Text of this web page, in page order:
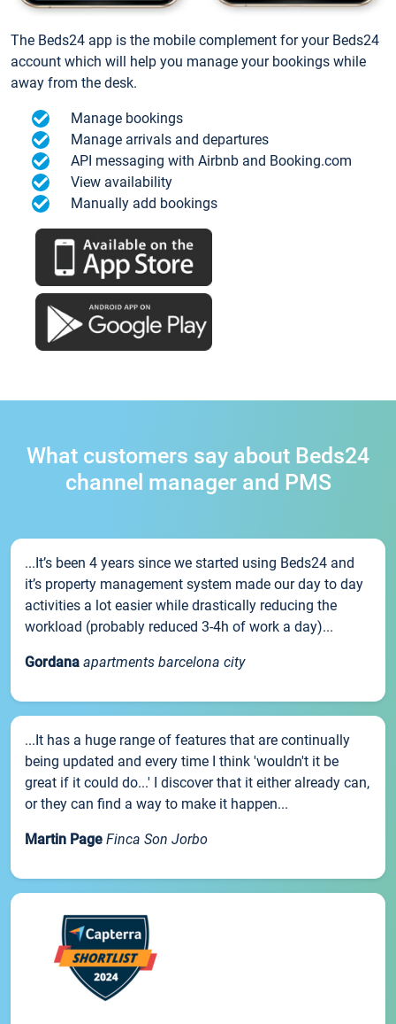
The Beds24 app is the mobile complement for your Beds24
account which will help you manage your bookings while
away from the desk.
Manage bookings
Manage arrivals and departures
API messaging with Airbnb and Booking.com
View availability
Manually add bookings
What customers say about Beds24
channel manager and PMS
...It’s been 4 years since we started using Beds24 and
it’s property management system made our day to day
activities a lot easier while drastically reducing the
workload (probably reduced 3-4h of work a day)...
Gordana apartments barcelona city
...It has a huge range of features that are continually
being updated and every time I think 'wouldn't it be
great if it could do...' I discover that it either already can,
or they can find a way to make it happen...
Martin Page Finca Son Jorbo